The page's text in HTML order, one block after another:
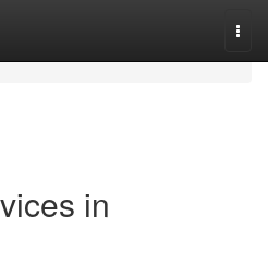
in